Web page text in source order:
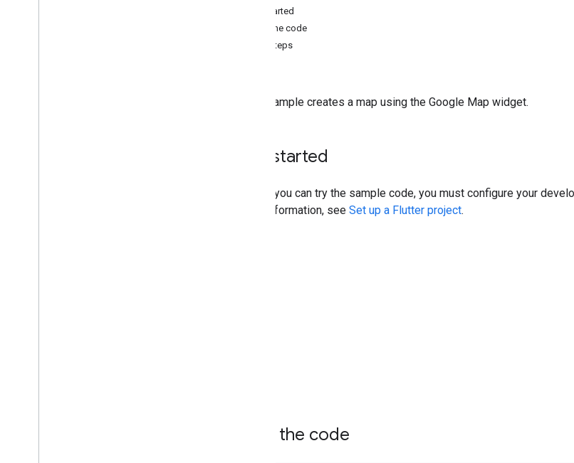
Get started
View the code
Next steps
This example creates a map using the Google Map widget.
Get started
Before you can try the sample code, you must configure your
more information, see Set up a Flutter project.
View the code